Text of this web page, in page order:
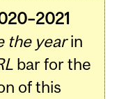
the yearin
bar for the
of this